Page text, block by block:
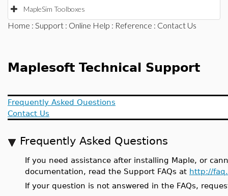
MapleSim Toolboxes
Home : Support : Online Help : Reference : Contact Us
Maplesoft Technical Support
Frequently Asked Questions
Contact Us
Frequently Asked Questions
If you need assistance after installing Maple, or
documentation, read the Support FAQs at http://
If your question is not answered in the FAQs,